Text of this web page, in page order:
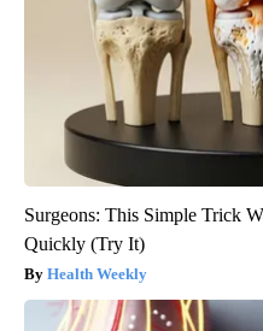
Surgeons: This Simple Trick
Quickly (Try It)
Health Weekly